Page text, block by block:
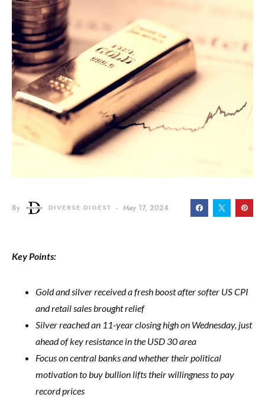
By DIVERSE DIGEST May 17, 2024
Key Points:
Gold and silver received a fresh boost after softer US CPI
and retail sales brought relief
Silver reached an 11-year closing high on Wednesday, just
ahead of key resistance in the USD 30 area
Focus on central banks and whether their political
motivation to buy bullion lifts their willingness to pay
record prices